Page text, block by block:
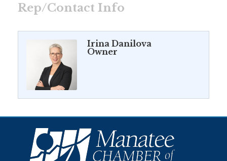
Rep/Contact Info
Irina Danilova
Owner